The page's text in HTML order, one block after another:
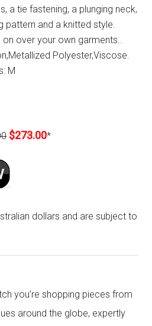
a tie fastening, a plunging neck,
pattern and a knitted style.
over your own garments..
Polyester,Viscose.
M
$273.00*
dollars and are subject to
you’re shopping pieces from
around the globe, expertly